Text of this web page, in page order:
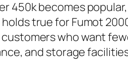
450k becomes
true for Fumot
customers who want
and storage